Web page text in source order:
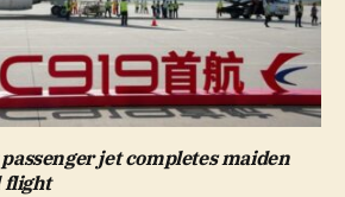
passenger jet completes maiden
flight